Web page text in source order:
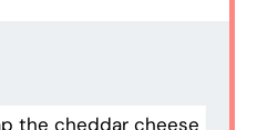
the cheddar cheese